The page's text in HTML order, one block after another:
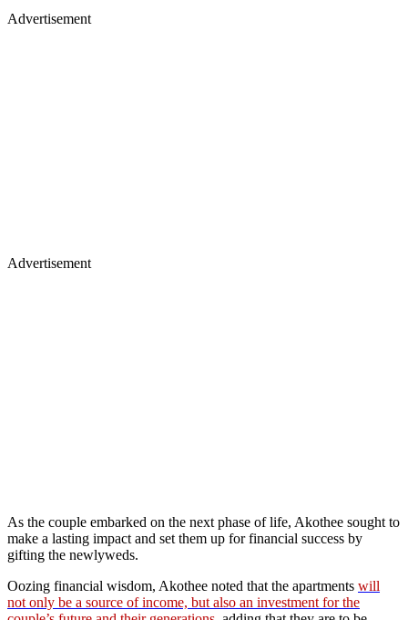
Advertisement
Advertisement
As the couple embarked on the next phase of life, Akothee sought to
make a lasting impact and set them up for financial success by
gifting the newlyweds.
Oozing financial wisdom, Akothee noted that the apartments will
not only be a source of income, but also an investment for the